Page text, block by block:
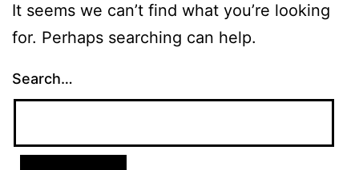
It seems we can’t find what you’re looking
for. Perhaps searching can help.
Search…